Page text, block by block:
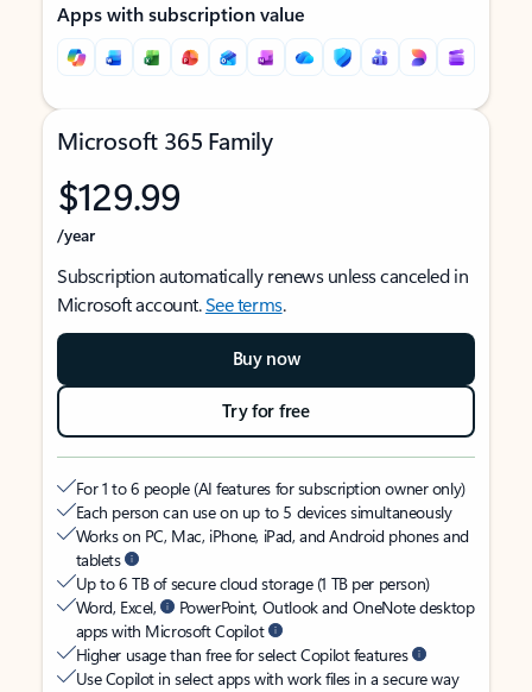
Apps with subscription value
Microsoft 365 Family
$129.99
/year
Subscription automatically renews unless canceled in
Microsoft account.See terms.
Buy now
Try for free
For 1 to 6 people (AI features for subscription owner only)
Each person can use on up to 5 devices simultaneously
Works on PC, Mac, iPhone, iPad, and Android phones and
tablets
Up to 6 TB of secure cloud storage (1 TB per person)
Word, Excel,
PowerPoint, Outlook and OneNote desktop
apps with Microsoft Copilot
Higher usage than free for select Copilot features
Use Copilot in select apps with work files in a secure way